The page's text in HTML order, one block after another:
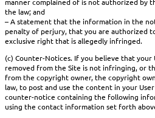
manner complained of is not authorized by
the law; and
– A statement that the information in the
penalty of perjury, that you are authorized
exclusive right that is allegedly infringed.
(c) Counter-Notices. If you believe that your
removed from the Site is not infringing, or
from the copyright owner, the copyright
law, to post and use the content in your
counter-notice containing the following
using the contact information set forth